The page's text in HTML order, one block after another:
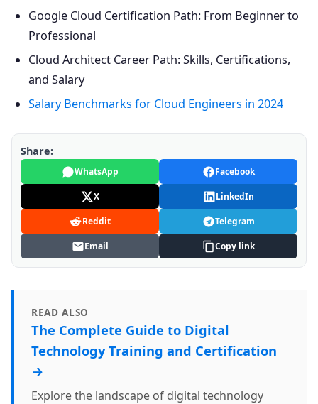
Google Cloud Certification Path: From Beginner to
Professional
Cloud Architect Career Path: Skills, Certifications,
and Salary
Salary Benchmarks for Cloud Engineers in 2024
Share:
WhatsApp Facebook
X LinkedIn
Reddit Telegram
Email Copy link
READ ALSO
The Complete Guide to Digital
Technology Training and Certification
→
Explore the landscape of digital technology